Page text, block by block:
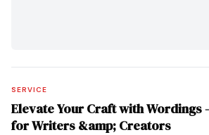
SERVICE
Elevate Your Craft with Wordings
for Writers &amp; Creators